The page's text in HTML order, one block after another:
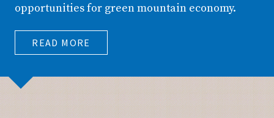
opportunities for green mountain economy.
READ MORE